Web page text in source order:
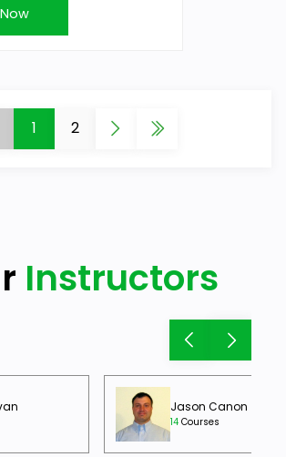
1 2
Instructors
Jason Canon
14 Courses